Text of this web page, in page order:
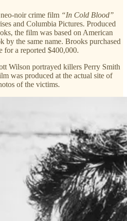
noir crime film “In Cold Blood”
and Columbia Pictures. Produced
the film was based on American
by the same name. Brooks purchased
for a reported $400,000.
Wilson portrayed killers Perry Smith
was produced at the actual site of
of the victims.